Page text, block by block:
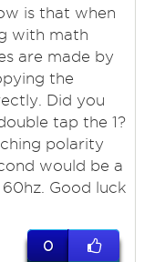
is that when
with math
are made by
the
Did you
tap the 1?
polarity
would be a
Good luck
0